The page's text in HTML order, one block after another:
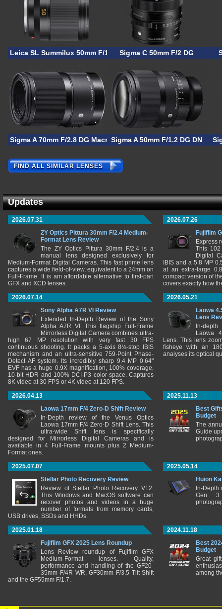
Leica SL Summilux 50mm F/1.4 Sigma C 50mm F/2 DG
Sigma A 70mm F/2.8 DG MacroSigma A 50mm F/1.2 DG DN
FIND ALL SIMILAR LENSES
Updates
2026.07.31
ZY Optics Pittura 30mm F/2.4 Medium-
Format Lens Review
The ZY Optics Pittura 30mm F/2.4 is a
manual lens designed exclusively for
Medium-Format Digital Cameras. This fast prime lens
captures a wide field-of-view, equivalent to a 24mm on
Full-Frame. It is am affordable alternative to first-part
GFX and XCD lenses.
2026.07.26
Fujifilm
Express
This 102
Digital
IBIS and a 5.8 MP
at an extra-large
compact version of
covers exactly how
2026.07.14
Sony Alpha A7R VI Review
Extended In-Depth Review of the Sony
Alpha A7R VI. This flagship Full-Frame
Mirrorless Digital Camera combines ultra-
high 67 MP resolution with very fast 30 FPS
continuous shooting. It packs a 5-axis 8½-stop IBIS
mechanism and an ultra-sensitive 759-Point Phase-
Detect AF system. Its incredibly sharp 9.4 MP 0.64"
EVF has a huge 0.9X magnification, 100% coverage,
10-bit HDR and 100% DCI-P3 color-space. Captures
8K video at 30 FPS or 4K video at 120 FPS.
2026.05.21
Laowa
Lens
In-
Laowa
Lens. This lens
fisheye with an
analyses its optical
2026.04.13
Laowa 17mm F/4 Zero-D Shift Review
In-Depth review of the Venus Optics
Laowa 17mm F/4 Zero-D Shift Lens. This
ultra-wide Shift lens is specifically
designed for Mirrorless Digital Cameras and is
available in 4 Full-Frame mounts plus 2 Medium-
Format ones.
2025.11.13
Best
Budget
The
Guide
2025.07.07
Stellar Photo Recovery Review
Review of Stellar Photo Recovery V12.
This Windows and MacOS software can
recover photos and videos in a huge
number of formats from memory cards,
USB drives, SSDs and HHDs.
2025.05.14
Huion
In-
Gen 3
2025.01.18
Fujifilm GFX 2025 Lens Roundup
Lens Review roundup of Fujifilm GFX
Medium-Format lenses. Quality,
performance and handling of the GF20-
35mm F/4R WR, GF30mm F/3.5 Tilt-Shift
and the GF55mm F/1.7.
2024.11.18
Best
Budget
Great
among